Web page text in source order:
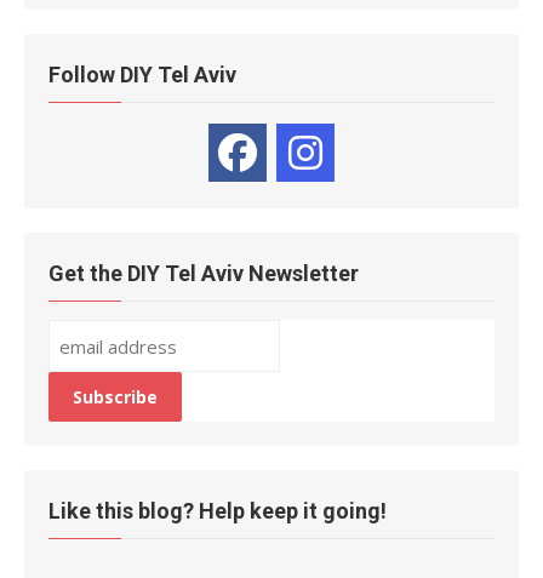
Follow DIY Tel Aviv
Get the DIY Tel Aviv Newsletter
Like this blog? Help keep it going!